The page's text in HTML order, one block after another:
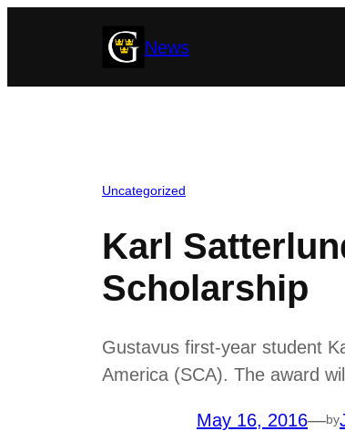
News
Uncategorized
Karl
Scholarship
Gustavus first-year student
America (SCA). The award
May 16, 2016—by